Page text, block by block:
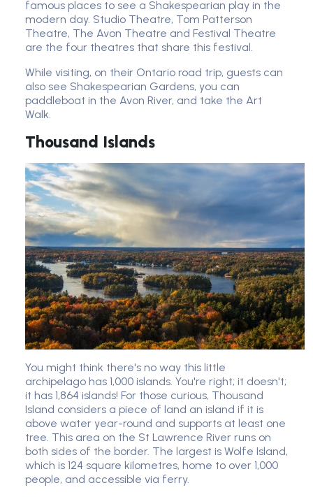
famous places to see a Shakespearian play in the
modern day. Studio Theatre, Tom Patterson
Theatre, The Avon Theatre and Festival Theatre
are the four theatres that share this festival.
While visiting, on their Ontario road trip, guests can
also see Shakespearian Gardens, you can
paddleboat in the Avon River, and take the Art
Walk.
Thousand Islands
You might think there's no way this little
archipelago has 1,000 islands. You're right; it doesn't;
it has 1,864 islands! For those curious, Thousand
Island considers a piece of land an island if it is
above water year-round and supports at least one
tree. This area on the St Lawrence River runs on
both sides of the border. The largest is Wolfe Island,
which is 124 square kilometres, home to over 1,000
people, and accessible via ferry.